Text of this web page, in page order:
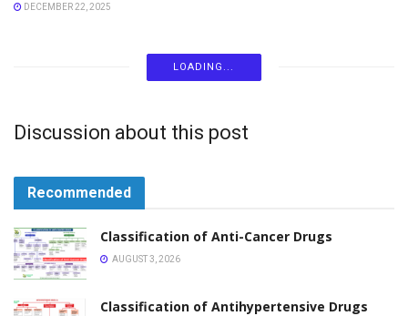
DECEMBER 22, 2025
LICENSE
Nepal Pharmacy Council Annual Examination